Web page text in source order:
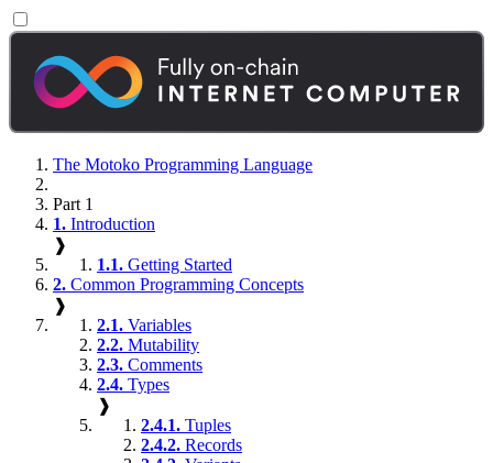
The Motoko Programming Language
Part 1
1. Introduction
❱
1.1. Getting Started
2. Common Programming Concepts
❱
2.1. Variables
2.2. Mutability
2.3. Comments
2.4. Types
❱
2.4.1. Tuples
2.4.2. Records